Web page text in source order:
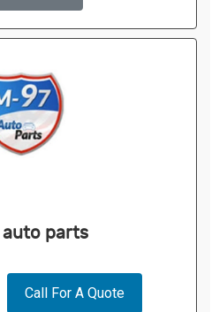
parts
Call For A Quote